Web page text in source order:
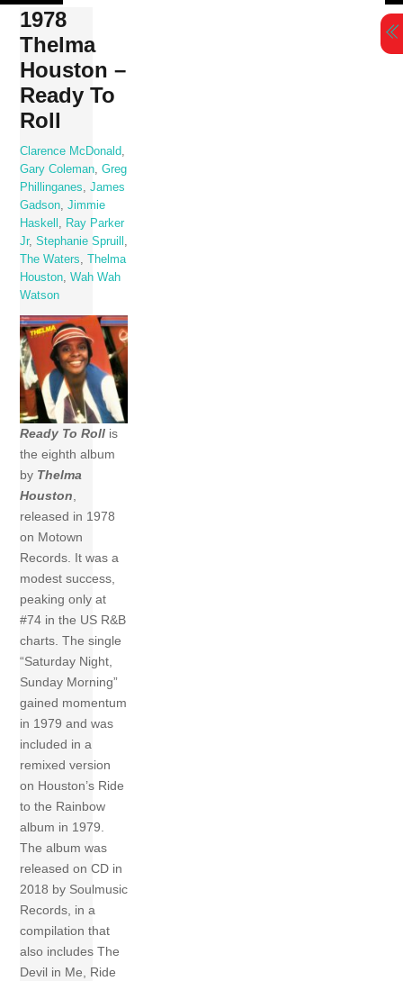
Skip
content
1978
Thelma
Houston –
Ready To
Roll
Clarence McDonald
Gary Coleman ,Greg
Phillinganes
,James
Gadson ,Jimmie
Haskell
Ray Parker
Jr,Stephanie Spruill
The Waters
,Thelma
Houston ,Wah Wah
Watson
Ready To Roll is
the eighth album
by Thelma
Houston,
released in 1978
on Motown
Records. It was a
modest success,
peaking only at
#74 in the US R&B
charts. The single
“Saturday Night,
Sunday Morning”
gained momentum
in 1979 and was
included in a
remixed version
on Houston’s Ride
to the Rainbow
album in 1979.
The album was
released on CD in
2018 by Soulmusic
Records, in a
compilation that
also includes The
Devil in Me, Ride